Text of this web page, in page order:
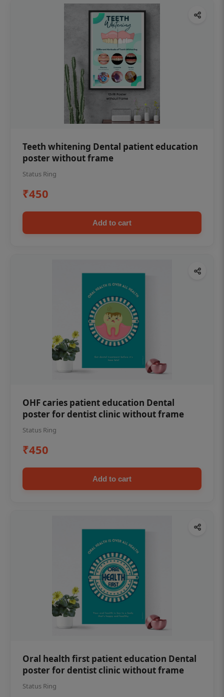
Teeth whitening Dental patient education
poster without frame
Status Ring
₹450
Add to cart
OHF caries patient education Dental
poster for dentist clinic without frame
Status Ring
₹450
Add to cart
Oral health first patient education Dental
poster for dentist clinic without frame
Status Ring